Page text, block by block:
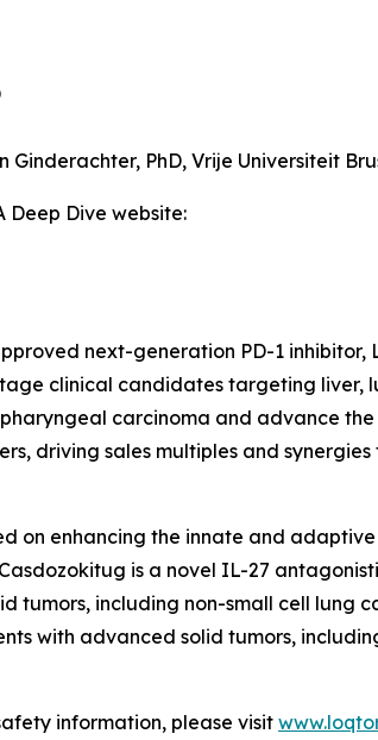
Ginderachter, PhD,Vrije Universiteit
Deep Dive website:
next-generation PD-1 inhibitor,
clinical candidates targeting liver,
carcinoma and advance
driving sales multiples and
on enhancing the innate and adaptive
is a novel IL-27
tumors, including non-small cell lung
with advanced solid tumors,
information, please visit